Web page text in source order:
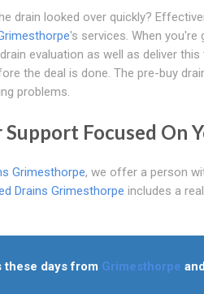
drain looked over quickly?
's services. When
evaluation as well as deliver
the deal is done. The pre-buy
problems.
Focused On
Grimesthorpe, we offer a person
Drains Grimesthorpe includes a
these days from Grimesthorpe